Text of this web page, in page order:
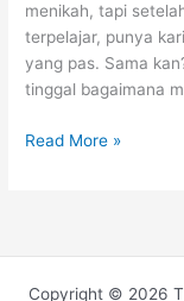
menikah, tapi
terpelajar, punya
yang pas. Sama
tinggal bagaimana
Mengapa
Negeri
Read More »
Copyright © 2026